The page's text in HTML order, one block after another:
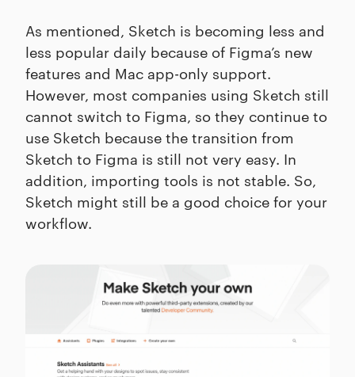
As mentioned, Sketch is becoming less and
less popular daily because of Figma’s new
features and Mac app-only support.
However, most companies using Sketch still
cannot switch to Figma, so they continue to
use Sketch because the transition from
Sketch to Figma is still not very easy. In
addition, importing tools is not stable. So,
Sketch might still be a good choice for your
workflow.